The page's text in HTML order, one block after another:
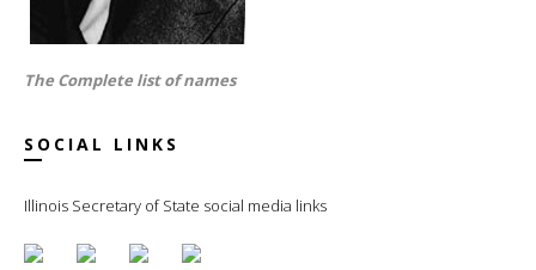
The Complete list of names
SOCIAL LINKS
Illinois Secretary of State social media links